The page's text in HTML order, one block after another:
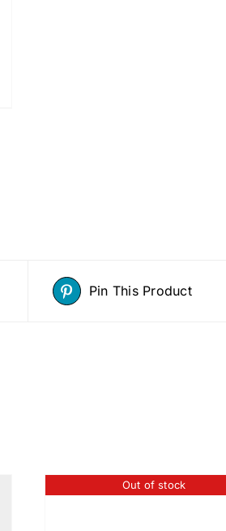
Pin This Product
Out of stock